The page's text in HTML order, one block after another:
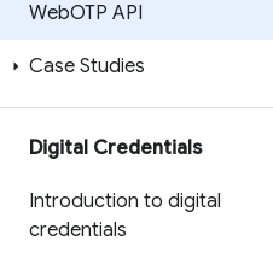
WebOTP API
Case Studies
Digital Credentials
Introduction to digital
credentials